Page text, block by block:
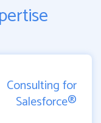
Consulting for
Salesforce®